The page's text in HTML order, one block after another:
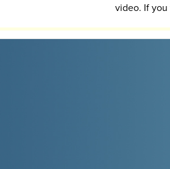
video. If